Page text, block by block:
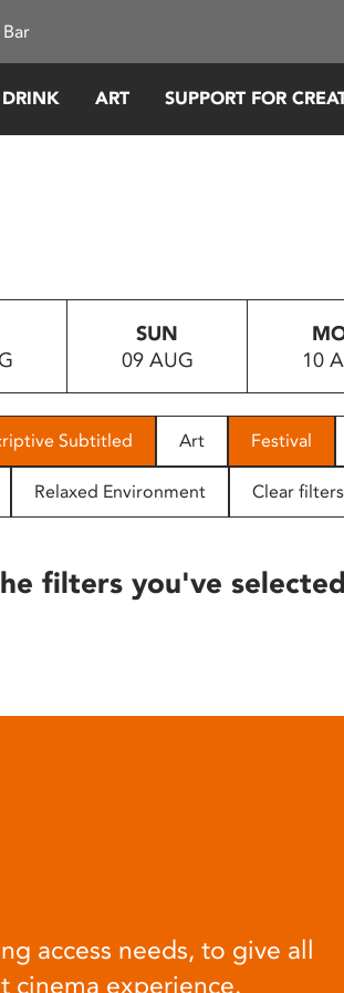
ART SUPPORT FOR
SUN
09 AUG
10
Subtitled Art Festival
Relaxed Environment Clear filters
filters you've
access needs, to give all
cinema experience.